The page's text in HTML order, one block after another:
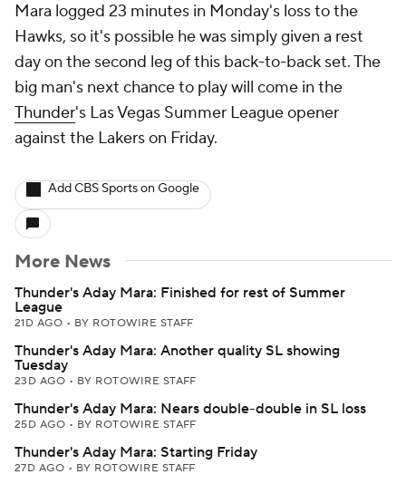
Mara logged 23 minutes in Monday's loss to the
Hawks, so it's possible he was simply given a rest
day on the second leg of this back-to-back set. The
big man's next chance to play will come in the
Thunder's Las Vegas Summer League opener
against the Lakers on Friday.
Add CBS Sports on Google
More News
Thunder's Aday Mara: Finished for rest of Summer
League
21D AGO • BY ROTOWIRE STAFF
Thunder's Aday Mara: Another quality SL showing
Tuesday
23D AGO • BY ROTOWIRE STAFF
Thunder's Aday Mara: Nears double-double in SL loss
25D AGO • BY ROTOWIRE STAFF
Thunder's Aday Mara: Starting Friday
27D AGO • BY ROTOWIRE STAFF